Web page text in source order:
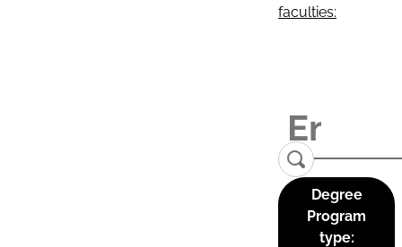
faculties:
Degree
Program
type: